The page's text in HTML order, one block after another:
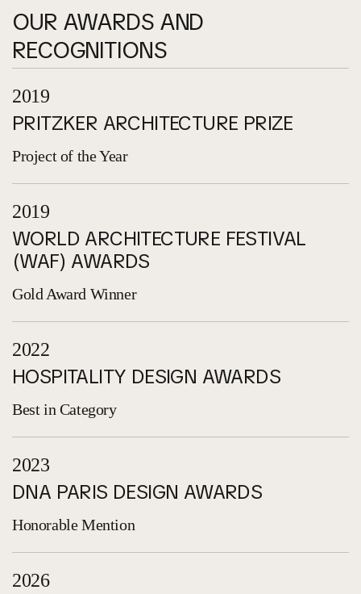
OUR AWARDS AND
RECOGNITIONS
2019
PRITZKER ARCHITECTURE PRIZE
Project of the Year
2019
WORLD ARCHITECTURE FESTIVAL
(WAF) AWARDS
Gold Award Winner
2022
HOSPITALITY DESIGN AWARDS
Best in Category
2023
DNA PARIS DESIGN AWARDS
Honorable Mention
2026